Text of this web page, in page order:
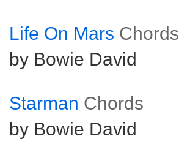
Life On Mars Chords
by Bowie David
Starman Chords
by Bowie David